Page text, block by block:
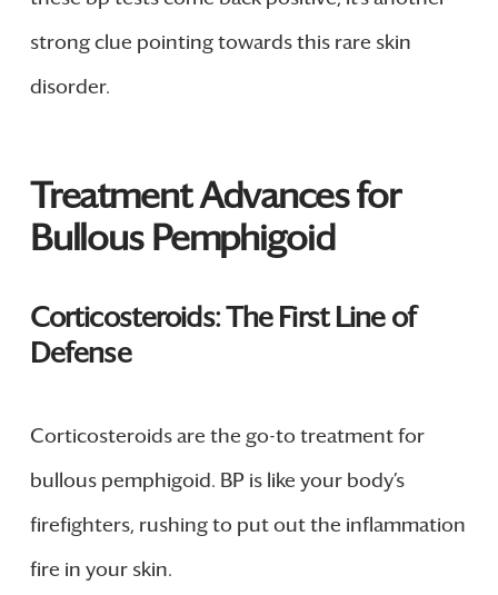
strong clue pointing towards this rare skin
disorder.
Treatment Advances for
Bullous Pemphigoid
Corticosteroids: The First Line of
Defense
Corticosteroids are the go-to treatment for
bullous pemphigoid. BP is like your body’s
firefighters, rushing to put out the inflammation
fire in your skin.